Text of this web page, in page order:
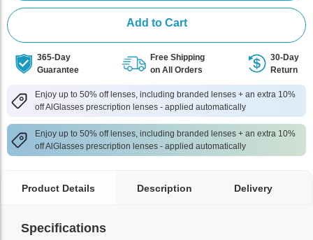
Add to Cart
365-Day
Guarantee
Free Shipping
on All Orders
30-Day
Return
Enjoy up to 50% off lenses, including branded lenses + an extra 10%
off AlGlasses prescription lenses - applied automatically
Enjoy up to 50% off lenses, including branded lenses + an extra 10%
off AlGlasses prescription lenses - applied automatically
Product Details Description Delivery
Specifications